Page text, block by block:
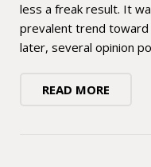
less a freak result. It
prevalent trend toward
later, several opinion
READ MORE